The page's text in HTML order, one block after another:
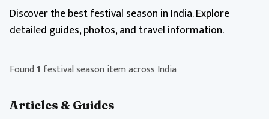
Discover the best festival season in India. Explore
detailed guides, photos, and travel information.
Found1 festival season item across India
Articles & Guides